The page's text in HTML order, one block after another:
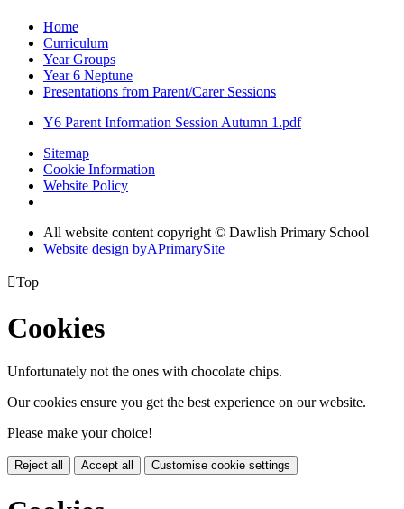
Home
Curriculum
Year Groups
Year 6 Neptune
Presentations from Parent/Carer Sessions
Y6 Parent Information Session Autumn 1.pdf
Sitemap
Cookie Information
Website Policy
All website content copyright © Dawlish Primary School
Website design byAPrimarySite
Top
Cookies
Unfortunately not the ones with chocolate chips.
Our cookies ensure you get the best experience on our website.
Please make your choice!
Reject all Accept all Customise cookie settings